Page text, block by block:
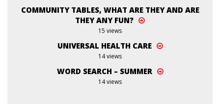
COMMUNITY TABLES, WHAT ARE THEY AND ARE
THEY ANY FUN?
15 views
UNIVERSAL HEALTH CARE
14 views
WORD SEARCH – SUMMER
14 views